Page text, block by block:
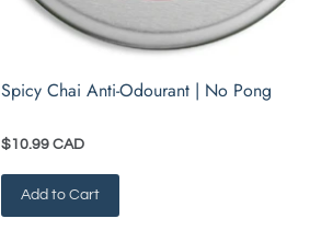
Spicy Chai Anti-Odourant | No Pong
$10.99 CAD
Add to Cart